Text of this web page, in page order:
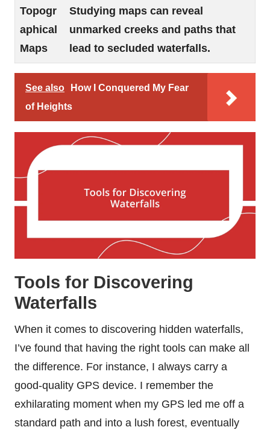
Topogr
aphical
Maps
Studying maps can reveal
unmarked creeks and paths that
lead to secluded waterfalls.
See also
How I Conquered My Fear
of Heights
Tools for Discovering
Waterfalls
When it comes to discovering hidden waterfalls,
I’ve found that having the right tools can make all
the difference. For instance, I always carry a
good-quality GPS device. I remember the
exhilarating moment when my GPS led me off a
standard path and into a lush forest, eventually